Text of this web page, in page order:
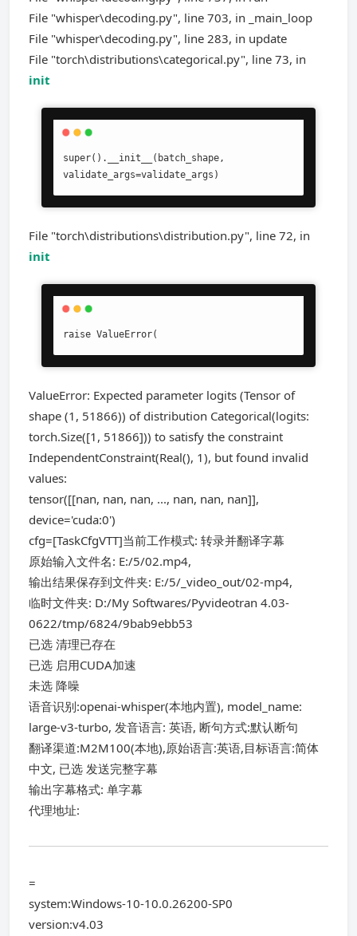
File "whisper\decoding.py", line 703, in _main_loop
File "whisper\decoding.py", line 283, in update
File "torch\distributions\categorical.py", line 73, in
init
super().__init__(batch_shape,
validate_args=validate_args)
File "torch\distributions\distribution.py", line 72, in
init
raise ValueError(
ValueError: Expected parameter logits (Tensor of
shape (1, 51866)) of distribution Categorical(logits:
torch.Size([1, 51866])) to satisfy the constraint
IndependentConstraint(Real(), 1), but found invalid
values:
tensor([[nan, nan, nan, ..., nan, nan, nan]],
device='cuda:0')
cfg=[TaskCfgVTT]当前工作模式: 转录并翻译字幕
原始输入文件名: E:/5/02.mp4,
输出结果保存到文件夹: E:/5/_video_out/02-mp4,
临时文件夹: D:/My Softwares/Pyvideotran 4.03-
0622/tmp/6824/9bab9ebb53
已选 清理已存在
已选 启用CUDA加速
未选 降噪
语音识别:openai-whisper(本地内置), model_name:
large-v3-turbo, 发音语言: 英语, 断句方式:默认断句
翻译渠道:M2M100(本地),原始语言:英语,目标语言:简体
中文, 已选 发送完整字幕
输出字幕格式: 单字幕
代理地址:
=
system:Windows-10-10.0.26200-SP0
version:v4.03